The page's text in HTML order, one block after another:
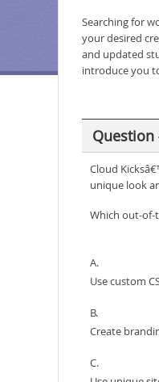
Searching for
your desired
and updated
introduce you
Question
Cloud
unique look
Which out-of-
A.
Use custom
B.
Create
C.